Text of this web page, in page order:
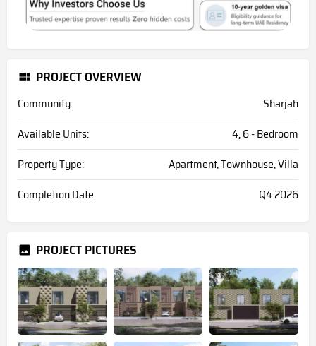
PROJECT OVERVIEW
Community:
Sharjah
Available Units:
4, 6 - Bedroom
Property Type:
Apartment, Townhouse, Villa
Completion Date:
Q4 2026
PROJECT PICTURES